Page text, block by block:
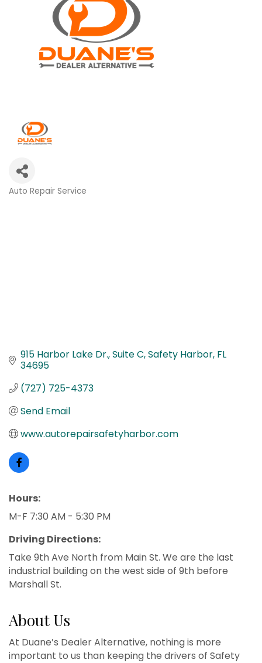
Categories
Auto Repair Service
915 Harbor Lake Dr. Suite C Safety Harbor FL
34695
(727) 725-4373
Send Email
www.autorepairsafetyharbor.com
Hours:
M-F 7:30 AM - 5:30 PM
Driving Directions:
Take 9th Ave North from Main St. We are the last
industrial building on the west side of 9th before
Marshall St.
About Us
At Duane’s Dealer Alternative, nothing is more
important to us than keeping the drivers of Safety